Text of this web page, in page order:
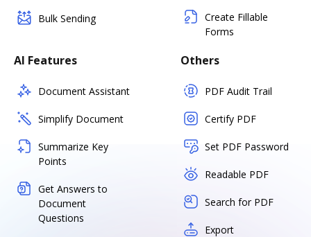
Bulk Sending
Create Fillable
Forms
AI Features
Document Assistant
Simplify Document
Summarize Key
Points
Get Answers to
Document
Questions
Others
PDF Audit Trail
Certify PDF
Set PDF Password
Readable PDF
Search for PDF
Export